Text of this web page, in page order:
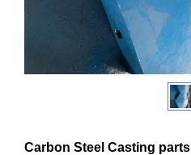
Carbon Steel Casting parts